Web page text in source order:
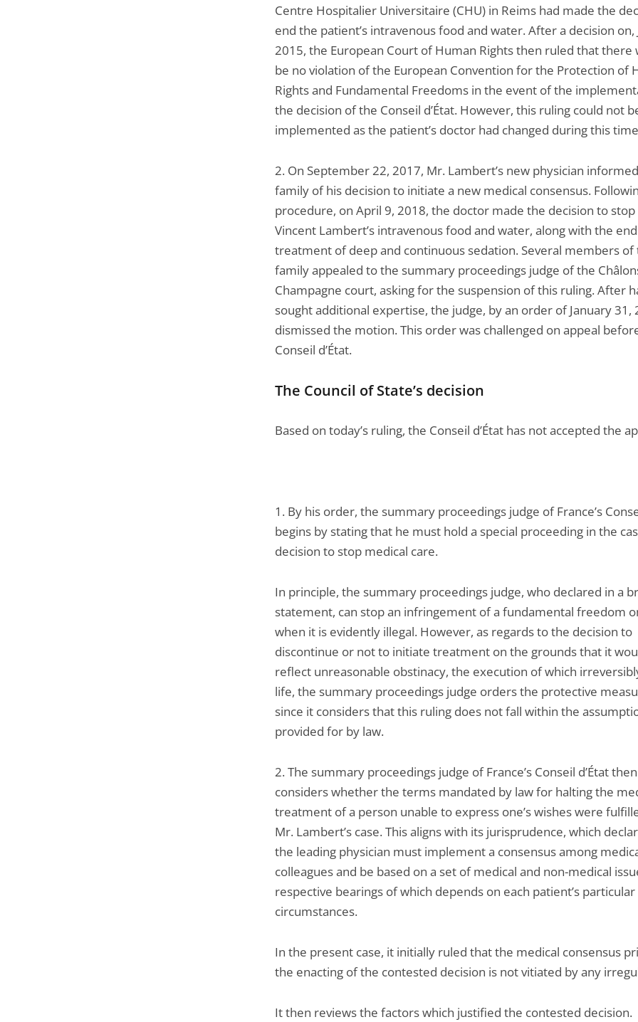
Centre Hospitalier Universitaire (CHU) in Reims had made the
end the patient’s intravenous food and water. After a decision on,
2015, the European Court of Human Rights then ruled that there
be no violation of the European Convention for the Protection of
Rights and Fundamental Freedoms in the event of the
the decision of the Conseil d’État. However, this ruling could not
implemented as the patient’s doctor had changed during this
2. On September 22, 2017, Mr. Lambert’s new physician
family of his decision to initiate a new medical consensus.
procedure, on April 9, 2018, the doctor made the decision to
Vincent Lambert’s intravenous food and water, along with the
treatment of deep and continuous sedation. Several members of
family appealed to the summary proceedings judge of the
Champagne court, asking for the suspension of this ruling. After
sought additional expertise, the judge, by an order of January 31,
dismissed the motion. This order was challenged on appeal
Conseil d’État.
The Council of State’s decision
Based on today’s ruling, the Conseil d’État has not accepted the
1. By his order, the summary proceedings judge of France’s
begins by stating that he must hold a special proceeding in the
decision to stop medical care.
In principle, the summary proceedings judge, who declared in a
statement, can stop an infringement of a fundamental freedom
when it is evidently illegal. However, as regards to the decision to
discontinue or not to initiate treatment on the grounds that it
reflect unreasonable obstinacy, the execution of which
life, the summary proceedings judge orders the protective
since it considers that this ruling does not fall within the
provided for by law.
2. The summary proceedings judge of France’s Conseil d’État then
considers whether the terms mandated by law for halting the
treatment of a person unable to express one’s wishes were
Mr. Lambert’s case. This aligns with its jurisprudence, which
the leading physician must implement a consensus among
colleagues and be based on a set of medical and non-medical
respective bearings of which depends on each patient’s particular
circumstances.
In the present case, it initially ruled that the medical consensus
the enacting of the contested decision is not vitiated by any
It then reviews the factors which justified the contested decision.